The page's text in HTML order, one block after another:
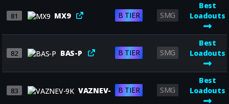
81 MX9 B TIER SMG
Best
Loadouts
82 BAS-P B TIER SMG
Best
Loadouts
83 VAZNEV-9KB TIER SMG
Best
Loadouts